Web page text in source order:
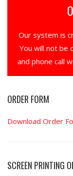
Our system is
You will not be
and phone call
ORDER FORM
Download Order
SCREEN PRINTING